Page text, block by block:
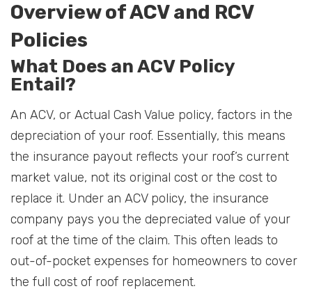
Overview of ACV and RCV
Policies
What Does an ACV Policy
Entail?
An ACV, or Actual Cash Value policy, factors in the
depreciation of your roof. Essentially, this means
the insurance payout reflects your roof’s current
market value, not its original cost or the cost to
replace it. Under an ACV policy, the insurance
company pays you the depreciated value of your
roof at the time of the claim. This often leads to
out-of-pocket expenses for homeowners to cover
the full cost of roof replacement.